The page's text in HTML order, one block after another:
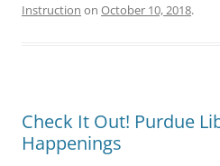
Instruction on October 10, 2018.
Check It Out! Purdue
Happenings